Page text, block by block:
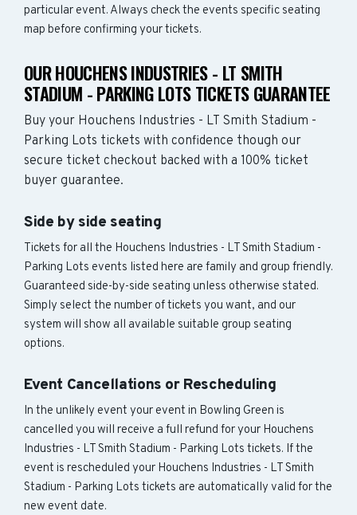
particular event. Always check the events specific seating
map before confirming your tickets.
OUR HOUCHENS INDUSTRIES - LT SMITH
STADIUM - PARKING LOTS TICKETS GUARANTEE
Buy your Houchens Industries - LT Smith Stadium -
Parking Lots tickets with confidence though our
secure ticket checkout backed with a 100% ticket
buyer guarantee.
Side by side seating
Tickets for all the Houchens Industries - LT Smith Stadium -
Parking Lots events listed here are family and group friendly.
Guaranteed side-by-side seating unless otherwise stated.
Simply select the number of tickets you want, and our
system will show all available suitable group seating
options.
Event Cancellations or Rescheduling
In the unlikely event your event in Bowling Green is
cancelled you will receive a full refund for your Houchens
Industries - LT Smith Stadium - Parking Lots tickets. If the
event is rescheduled your Houchens Industries - LT Smith
Stadium - Parking Lots tickets are automatically valid for the
new event date.